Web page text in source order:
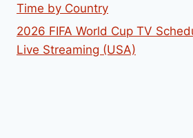
Time by Country
2026 FIFA World Cup TV
Live Streaming (USA)